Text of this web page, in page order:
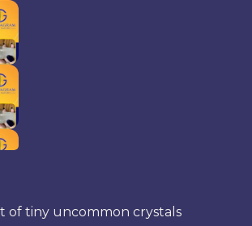
of tiny uncommon crystals